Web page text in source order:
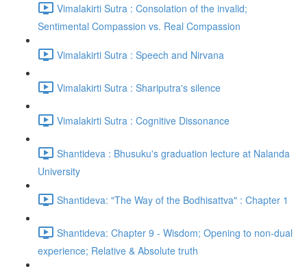
Vimalakirti Sutra : Consolation of the invalid;
Sentimental Compassion vs. Real Compassion
Vimalakirti Sutra : Speech and Nirvana
Vimalakirti Sutra : Shariputra's silence
Vimalakirti Sutra : Cognitive Dissonance
Shantideva : Bhusuku's graduation lecture at Nalanda
University
Shantideva: "The Way of the Bodhisattva" : Chapter 1
Shantideva: Chapter 9 - Wisdom; Opening to non-dual
experience; Relative & Absolute truth